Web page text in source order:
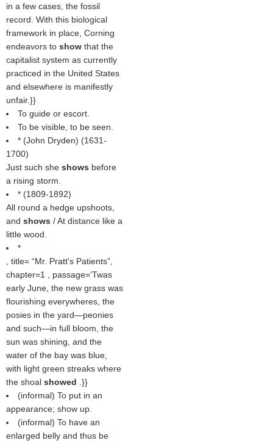
in a few cases, the fossil
record. With this biological
framework in place, Corning
endeavors to show that the
capitalist system as currently
practiced in the United States
and elsewhere is manifestly
unfair.}}
To guide or escort.
To be visible, to be seen.
* (John Dryden) (1631-
1700)
Just such she shows before
a rising storm.
* (1809-1892)
All round a hedge upshoots,
and shows / At distance like a
little wood.
*
, title=
Mr. Pratt's Patients
chapter=1 , passage='Twas
early June, the new grass was
flourishing everywheres, the
posies in the yard—peonies
and such—in full bloom, the
sun was shining, and the
water of the bay was blue,
with light green streaks where
the shoal showed .}}
(informal) To put in an
appearance; show up.
(informal) To have an
enlarged belly and thus be